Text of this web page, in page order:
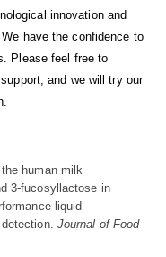
innovation and
have the confidence to
Please feel free to
and we will try our
human milk
3-fucosyllactose in
liquid
Journal of Food